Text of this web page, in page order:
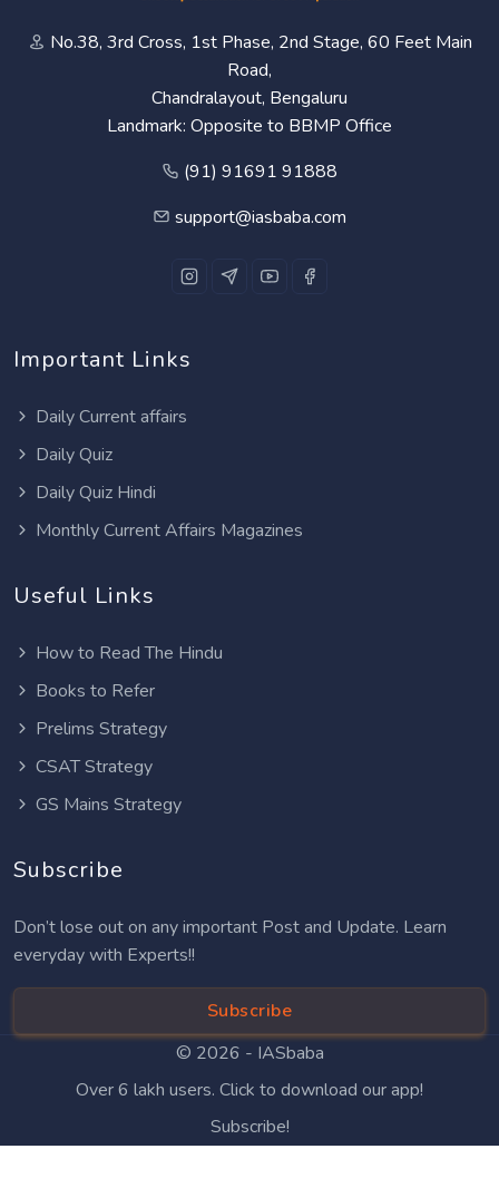
No.38, 3rd Cross, 1st Phase, 2nd Stage, 60 Feet Main
Road,
Chandralayout, Bengaluru
Landmark: Opposite to BBMP Office
(91) 91691 91888
support@iasbaba.com
Important Links
Daily Current affairs
Daily Quiz
Daily Quiz Hindi
Monthly Current Affairs Magazines
Useful Links
How to Read The Hindu
Books to Refer
Prelims Strategy
CSAT Strategy
GS Mains Strategy
Subscribe
Don’t lose out on any important Post and Update. Learn
everyday with Experts!!
Subscribe
© 2026 - IASbaba
Over 6 lakh users. Click to download our app!
Subscribe!